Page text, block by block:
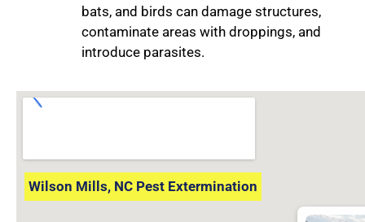
bats, and birds can damage structures,
contaminate areas with droppings, and
introduce parasites.
Wilson Mills, NC Pest Extermination